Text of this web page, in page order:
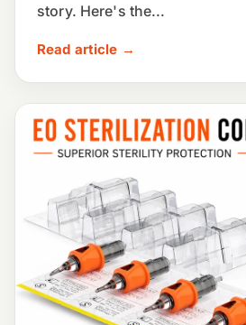
story. Here's the...
Read article →